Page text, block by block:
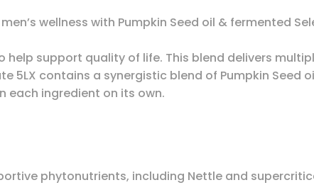
wellness with Pumpkin Seed oil & fermented
help support quality of life. This blend delivers
5LX contains a synergistic blend of Pumpkin Seed
each ingredient on its own.
phytonutrients, including Nettle and